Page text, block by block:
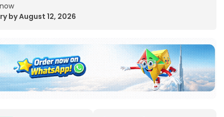
by August 12, 2026